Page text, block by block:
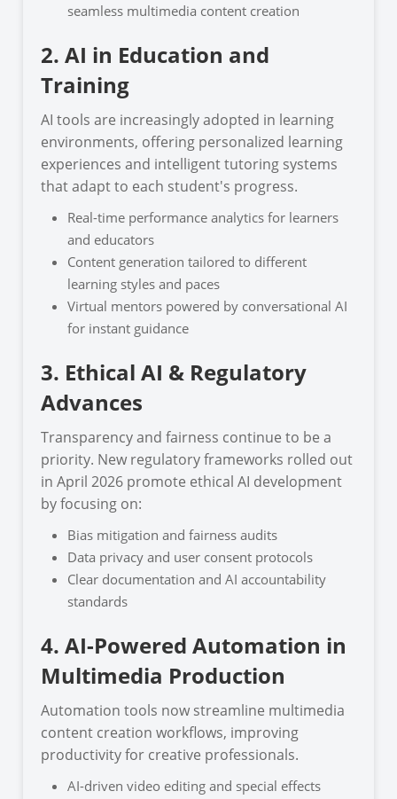
seamless multimedia content creation
2. AI in Education and
Training
AI tools are increasingly adopted in learning
environments, offering personalized learning
experiences and intelligent tutoring systems
that adapt to each student's progress.
Real-time performance analytics for learners
and educators
Content generation tailored to different
learning styles and paces
Virtual mentors powered by conversational AI
for instant guidance
3. Ethical AI & Regulatory
Advances
Transparency and fairness continue to be a
priority. New regulatory frameworks rolled out
in April 2026 promote ethical AI development
by focusing on:
Bias mitigation and fairness audits
Data privacy and user consent protocols
Clear documentation and AI accountability
standards
4. AI-Powered Automation in
Multimedia Production
Automation tools now streamline multimedia
content creation workflows, improving
productivity for creative professionals.
AI-driven video editing and special effects